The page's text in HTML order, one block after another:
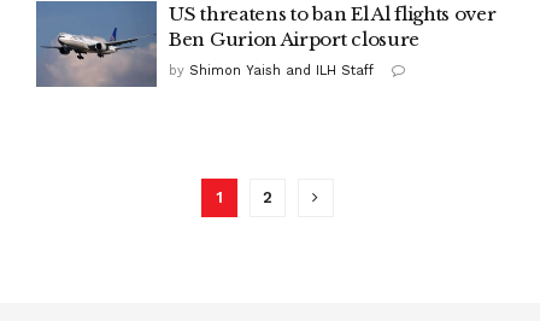
US threatens to ban El Al flights over
Ben Gurion Airport closure
by Shimon Yaish and ILH Staff
1 2